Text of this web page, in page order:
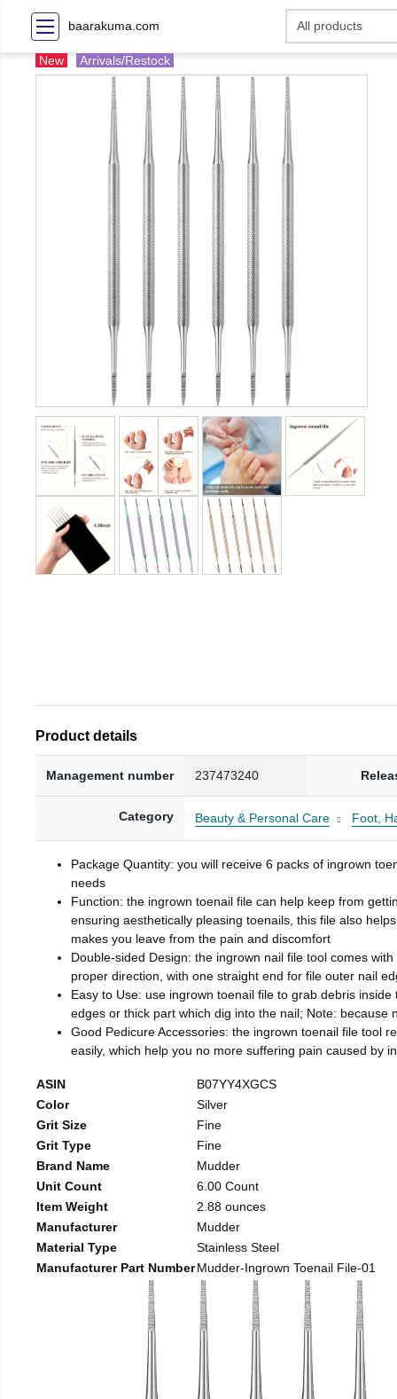
baarakuma.com
New Arrivals/Restock
Product details
Management number 237473240
Category Beauty & Personal Care Foot,
Package Quantity: you will receive 6 packs of ingrown
needs
Function: the ingrown toenail file can help keep from
ensuring aesthetically pleasing toenails, this file also
makes you leave from the pain and discomfort
Double-sided Design: the ingrown nail file tool comes
proper direction, with one straight end for file outer nail
Easy to Use: use ingrown toenail file to grab debris
edges or thick part which dig into the nail; Note:
Good Pedicure Accessories: the ingrown toenail file tool
easily, which help you no more suffering pain caused by
ASIN
B07YY4XGCS
Color
Silver
Grit Size
Fine
Grit Type
Fine
Brand Name
Mudder
Unit Count
6.00 Count
Item Weight
2.88 ounces
Manufacturer
Mudder
Material Type
Stainless Steel
Manufacturer Part NumberMudder-Ingrown Toenail File-01